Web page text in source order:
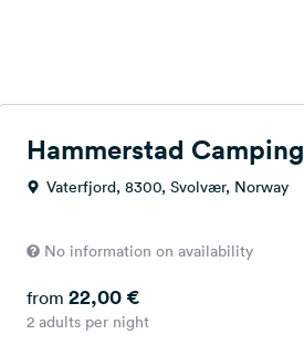
Hammerstad Camping
Vaterfjord, 8300, Svolvær, Norway
No information on availability
from 22,00 €
2 adults per night